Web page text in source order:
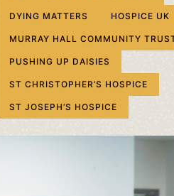
DYING MATTERS HOSPICE UK
MURRAY HALL COMMUNITY
PUSHING UP DAISIES
ST CHRISTOPHER’S HOSPICE
ST JOSEPH’S HOSPICE